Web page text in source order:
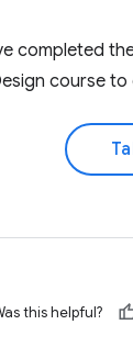
completed
course
this helpful?